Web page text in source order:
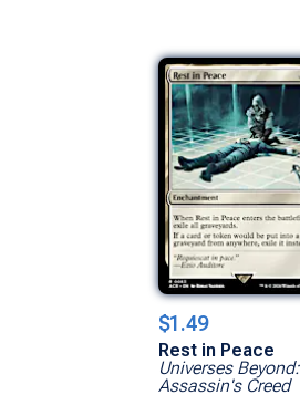
$1.49
Rest in Peace
Universes Beyond:
Assassin's Creed